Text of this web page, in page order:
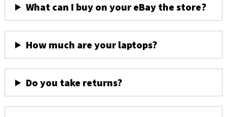
What can I buy on your eBay the store?
How much are your laptops?
Do you take returns?